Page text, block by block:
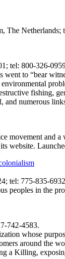
The
tel: 800-326-
went to “bear
fishing,
and numerous
movement and
website.
tel: 775-835-
peoples in the
742-4583.
whose
around the
a Killing,